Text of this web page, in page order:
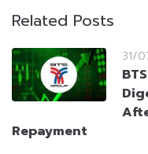
Related Posts
31/
Repayment